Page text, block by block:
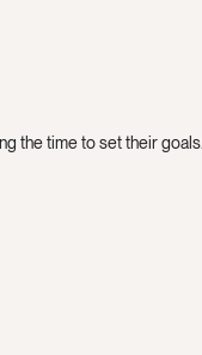
the time to set their goals.